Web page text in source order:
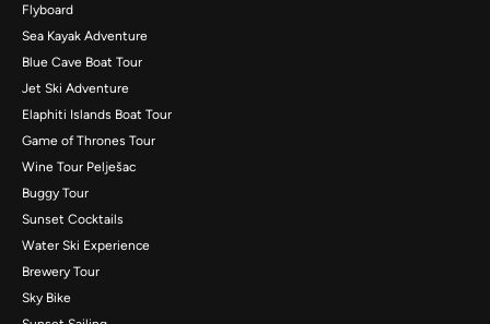
Flyboard
Sea Kayak Adventure
Blue Cave Boat Tour
Jet Ski Adventure
Elaphiti Islands Boat Tour
Game of Thrones Tour
Wine Tour Pelješac
Buggy Tour
Sunset Cocktails
Water Ski Experience
Brewery Tour
Sky Bike